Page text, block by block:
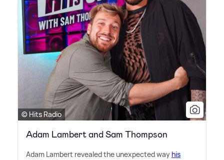
© Hits Radio
Adam Lambert and Sam Thompson
Adam Lambert revealed the unexpected way his